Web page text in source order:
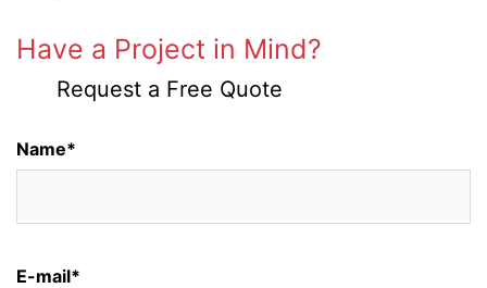
Have a Project in Mind?
Request a Free Quote
Name*
E-mail*